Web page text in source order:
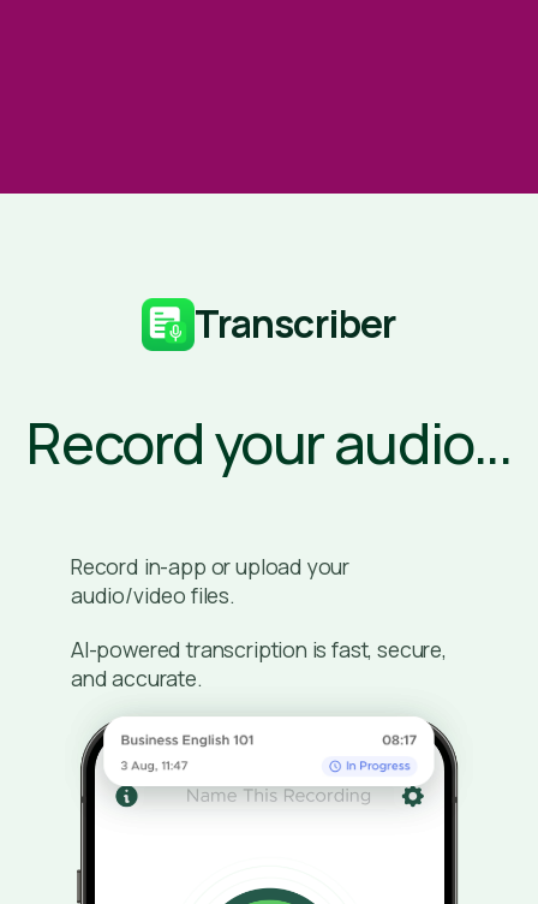
Transcriber
Record your audio...
Record in-app or upload your
audio/video files.
AI-powered transcription is fast, secure,
and accurate.